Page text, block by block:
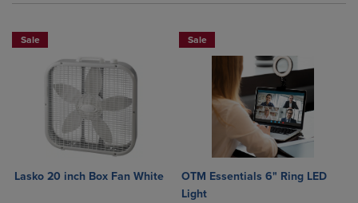
Sale
Lasko 20 inch Box Fan White
Sale
OTM Essentials 6" Ring LED
Light